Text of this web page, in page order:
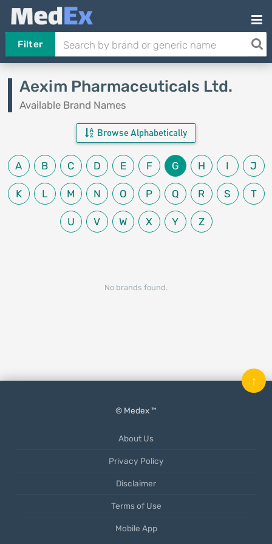
Filter
Aexim Pharmaceuticals Ltd.
Available Brand Names
Browse Alphabetically
A B C D E F G H I J
K L M N O P Q R S T
U V W X Y Z
No brands found.
© Medex ™
About Us
Privacy Policy
Disclaimer
Terms of Use
Mobile App
↑